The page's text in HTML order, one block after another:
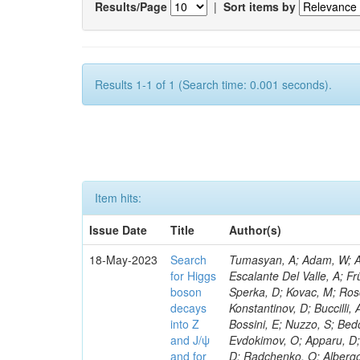
Results/Page | Sort items by
Results 1-1 of 1 (Search time: 0.001 seconds).
Item hits:
Issue Date
Title
Author(s)
18-May-2023
Search
for Higgs
boson
decays
into Z
and J/ψ
and for
Tumasyan, A; Adam, W; Andrejkovic, JW; Bergauer, T; Chatterjee, S; Damanakis, K; Dragicevic, M; Escalante Del Valle, A; Frühwirth, R; Jeitler, M; Krammer, N; Finger, M; Huang, T; Navarro Tobar, Á; Sperka, D; Kovac, M; Rosowsky, A; Neukum, M; Cavanaugh, R; Kumar Verma, R; Nguyen, D; Konstantinov, D; Buccilli, A; Nigamova, A; Zghiche, A; Dittmer, S; Menendez, N; Canepa, A; Salur, S; Bossini, E; Nuzzo, S; Bedoya, CF; Seidita, R; Shchelina, K; Simone, FM; Wright, D; Özçelik, Ö; Setti, F; Evdokimov, O; Apparu, D; Civinini, C; Heller, R; Andreev, V; Saunders, M; Siviero, F; Mariano, J; Berry, D; Radchenko, O; Albergo, S; Redondo, I; Gerber, CE; Rodríguez Bouza, V; Robutti, E; Reyes-Almanza, R; Mussgiller, A; Ehataht, K; Ko, B; Krutelyov, V; Hofman, DJ; Savina, M; De Cosa, A; Reichmann, M; Pedraza, I; Cormier, K; Liu, Z-A; Ciulli, V; Cavallari, F; Menasce, D; Hiltbrand, J; Fasanella, D; Tiwari, PC; Cardwell, B; Lemos, DS; Hahn, KA; Meschini, M; El Mamouni, H; Barney, D; Tully, C; Chhibra, SS; Chauhan, S; Merrit, AH; Komm, M; Mendizabal Morentin, M; Schmitt, MH; Mills, C; Roy, A; White, S; Hoh, SY; Pompili, A; Rizzi, A; Malvezzi, S; Virdee, T; Roy Chowdhury, S; Kim, S; Bonanomi, M; Wang, J; Meola, S; Francis, B; Lelas, D; Choudhury, S; Matorras, F; Lohezic, V; Oh, G; Cabrera, A; Sonnadara, DUJ; Zhang, Y; Potenza, R; Giannini, L; Kolosova, M; Sawant, S; Novak, T; Wadud, MA; Goncharov, M; Ocalan, K; Walsh, R; Giassi, A; Roy, T; Moore, C; Boudoul, G; Ryd, A; Mei, H; Kaestli, HC; Rebassoo, F; McBride, P; Chen, C; Chen, Y; Kamon, T; Richards, A; Fontaine, J-C; Rudrabhatla, S; Kar, C; Majumder, D; Reissel, C; Górski, M; Tonjes, MB; Kim, JS; Yalvac, M; Maghrbi, Y; Komaragiri, JR; Cutts, D; Kumar, A; An, Y; Awan, MIM; Wuchterl, S; Castilla-Valdez, H; Milosevic, V; Saumya, S; Kratochwil, N; Jindariani, S; Varelas, N; Sánchez Hernández, A; Hogan, S; Viinikainen, J; Arenton, MW; Carrillo Montoya, CA; Albrecht, S; Müller, D; Colaleo, A; Volobouev, I; Santanastasio, F; Gardner, P; Parker, A; Arcidiacono, R; Lu, N; Borgonovi, L; Vigilante, L; Hirschauer, J; Zhang, W; Pedro, K; Padula, SS; Savrin, V; Cerminara, G; Rossi, A; Andreev, Y; Chabert, EC; Wang, X; Dinardo, ME; Hussain, U; Ye, Z; Quach, D; Argiro, S; Lam, T; Pisano, M; Harilal, A; Dejardin, M; Avery, P; Kim, H; Cho, S; Sola, V; Das, S; Klyukhin, V; Sutantawibul, C; Alhusseini, M; Dilsiz, K; Maeshima, K; Carvalho Antunes De Oliveira, A; Krikler, B; Lee, H; Chen, PS; Prieels, C; Davignon, O; Lu, M;